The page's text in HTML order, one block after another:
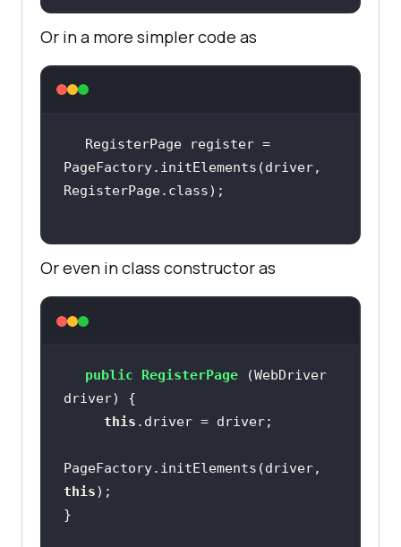
Or in a more simpler code as
RegisterPage register =
PageFactory.initElements(driver,
Or even in class constructor as
public RegisterPage
(WebDriver
driver)
this
this